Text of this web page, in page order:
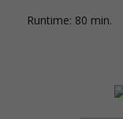
Runtime: 80 min.